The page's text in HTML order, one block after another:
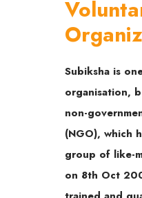
Subiksha is
organisation,
non-
(NGO), which
group of like-
on 8th Oct